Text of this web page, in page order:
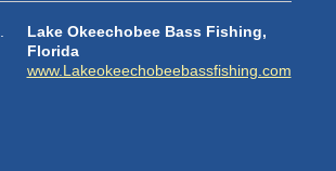
Lake Okeechobee Bass Fishing,
Florida
www.Lakeokeechobeebassfishing.com